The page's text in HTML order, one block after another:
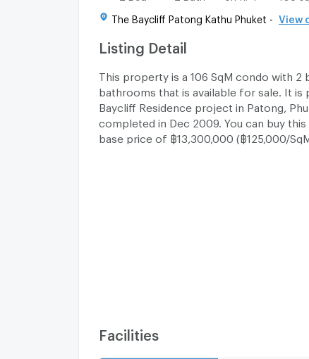
The Baycliff Patong Kathu Phuket - View
Listing Detail
This property is a 106 SqM condo with 2
bathrooms that is available for sale. It is
Baycliff Residence project in Patong,
completed in Dec 2009. You can buy
base price of ฿13,300,000 (฿125,000/
Facilities